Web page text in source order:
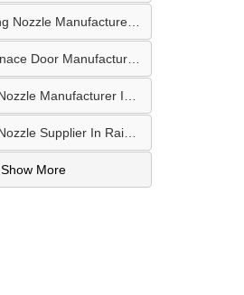
Fuel Mixing Nozzle Manufacturer In Tumkur
Boiler Furnace Door Manufacturer In Andheri
Boiler Air Nozzle Supplier In Raipur
Show More